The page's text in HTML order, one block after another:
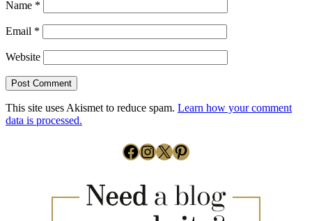
Name *
Email *
Website
This site uses Akismet to reduce spam. Learn how your comment
data is processed.
Facebook
Instagram
X Pinterest